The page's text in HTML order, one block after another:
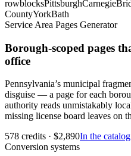
rowblocksPittsburghCarnegie
CountyYorkBath
Service Area Pages Generator
Borough-scoped pages
office
Pennsylvania’s municipal
disguise — a page for each
authority reads unmistakably
missing license board leaves on
578 credits · $2,890In the
Conversion systems